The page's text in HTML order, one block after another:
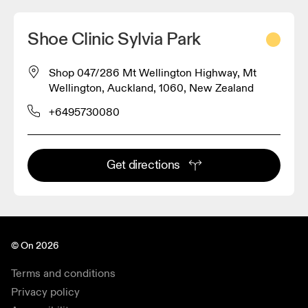
Shoe Clinic Sylvia Park
Shop 047/286 Mt Wellington Highway, Mt
Wellington, Auckland, 1060, New Zealand
+6495730080
Get directions
© On 2026
Terms and conditions
Privacy policy